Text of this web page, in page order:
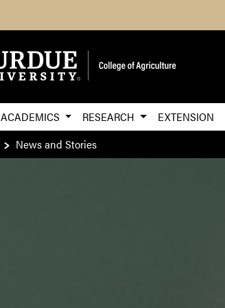
ACADEMICS RESEARCH EXTENSION
News and Stories